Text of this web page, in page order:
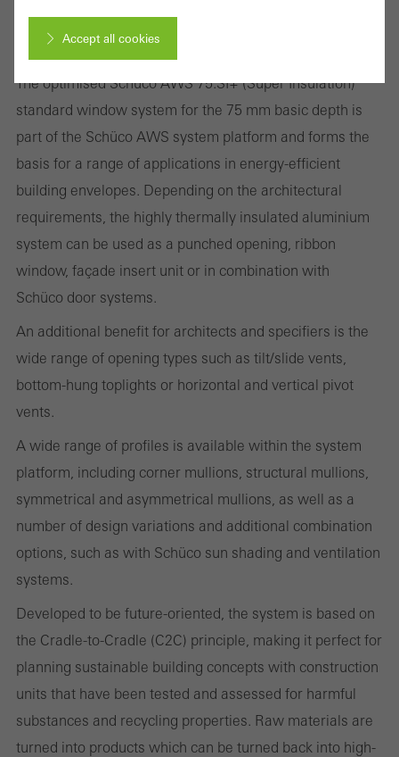
Improved thermal insulation, security and
fabrication
The optimised Schüco AWS 75.SI+ (Super Insulation)
standard window system for the 75 mm basic depth is
part of the Schüco AWS system platform and forms the
basis for a range of applications in energy-efficient
building envelopes. Depending on the architectural
requirements, the highly thermally insulated aluminium
system can be used as a punched opening, ribbon
window, façade insert unit or in combination with
Schüco door systems.
An additional benefit for architects and specifiers is the
wide range of opening types such as tilt/slide vents,
bottom-hung toplights or horizontal and vertical pivot
vents.
A wide range of profiles is available within the system
platform, including corner mullions, structural mullions,
symmetrical and asymmetrical mullions, as well as a
number of design variations and additional combination
options, such as with Schüco sun shading and ventilation
systems.
Developed to be future-oriented, the system is based on
the Cradle-to-Cradle (C2C) principle, making it perfect for
planning sustainable building concepts with construction
units that have been tested and assessed for harmful
substances and recycling properties. Raw materials are
turned into products which can be turned back into high-
Accept all cookies
Cancel
Required (essential, functional, indispensable) cookies that cannot be
Technically required cookies are needed so that Schücos
websites can work without problems. They cannot be
deactivated. Without these cookies, certain parts of web pages
or desired services cannot be made available.
Statistical/analysis cookies
These cookies are used for statistical purposes in order to analyse
the use of the website and to optimise our offering through the
evaluation of campaigns we have carried out, for example. These
cookies are used to improve the user-friendliness of the website
and thus the user experience. They collect information about how
the website is used, the number of visits, the average time spent
on the website, and the pages that are called.
Marketing/third-party cookies